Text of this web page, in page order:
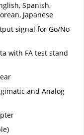
Spanish,
Japanese
signal for Go/No
with FA test stand
and Analog